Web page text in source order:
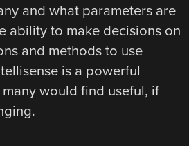
and what parameters are
ability to make decisions on
and methods to use
is a powerful
would find useful, if